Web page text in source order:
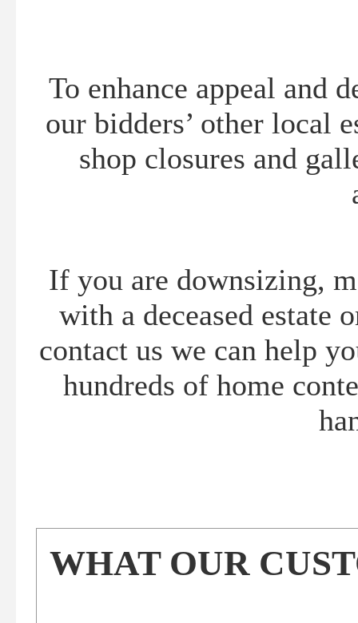
To enhance appeal and
our bidders’ other local
shop closures and
If you are downsizing,
with a deceased estate
contact us we can help
hundreds of home
WHAT OUR